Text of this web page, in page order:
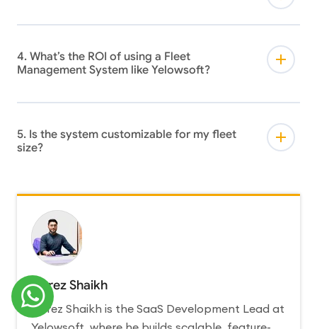
4. What’s the ROI of using a Fleet
Management System like Yelowsoft?
5. Is the system customizable for my fleet
size?
Abrez Shaikh
Abrez Shaikh is the SaaS Development Lead at